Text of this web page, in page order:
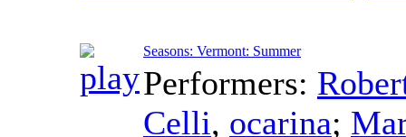
Seasons: Vermont: Summer
Performers:
Celli, ocarina;